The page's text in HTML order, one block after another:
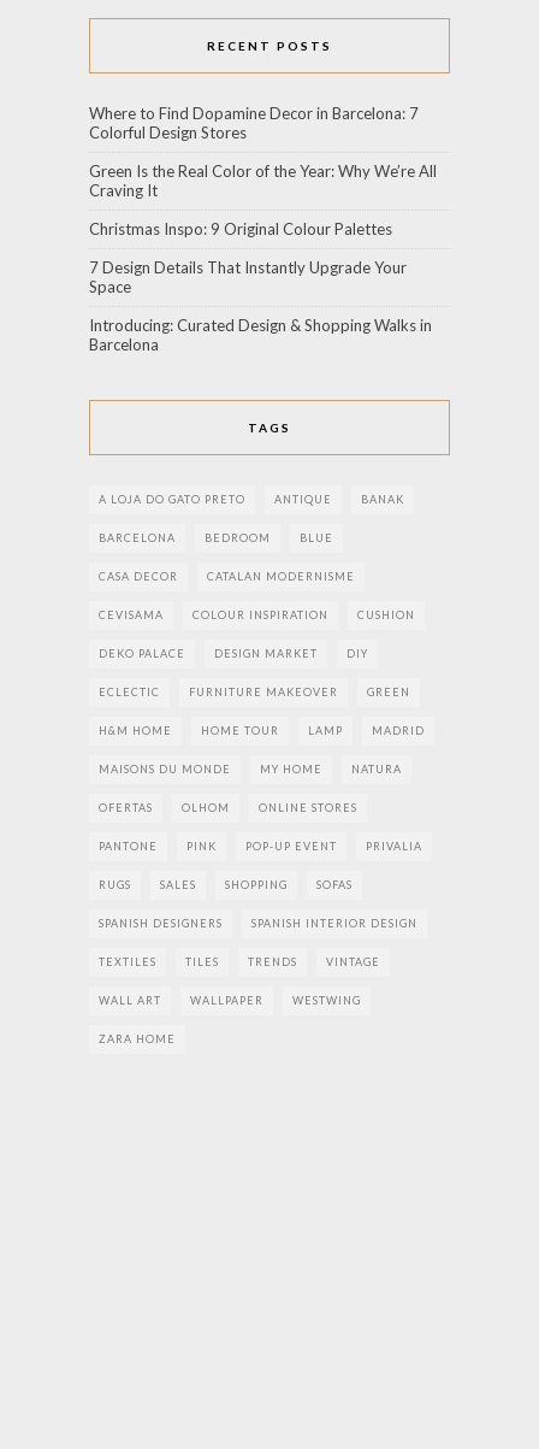
RECENT POSTS
Where to Find Dopamine Decor in Barcelona: 7
Colorful Design Stores
Green Is the Real Color of the Year: Why We’re All
Craving It
Christmas Inspo: 9 Original Colour Palettes
7 Design Details That Instantly Upgrade Your
Space
Introducing: Curated Design & Shopping Walks in
Barcelona
TAGS
A LOJA DO GATO PRETO ANTIQUE BANAK
BARCELONA BEDROOM BLUE
CASA DECOR CATALAN MODERNISME
CEVISAMA COLOUR INSPIRATION CUSHION
DEKO PALACE DESIGN MARKET DIY
ECLECTIC FURNITURE MAKEOVER GREEN
H&M HOME HOME TOUR LAMP MADRID
MAISONS DU MONDE MY HOME NATURA
OFERTAS OLHOM ONLINE STORES
PANTONE PINK POP-UP EVENT PRIVALIA
RUGS SALES SHOPPING SOFAS
SPANISH DESIGNERS SPANISH INTERIOR DESIGN
TEXTILES TILES TRENDS VINTAGE
WALL ART WALLPAPER WESTWING
ZARA HOME